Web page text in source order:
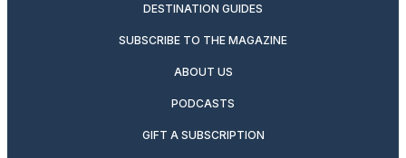
DESTINATION GUIDES
SUBSCRIBE TO THE MAGAZINE
ABOUT US
PODCASTS
GIFT A SUBSCRIPTION